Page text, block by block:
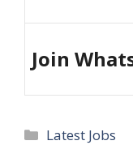
Join
Categories
Latest Jobs